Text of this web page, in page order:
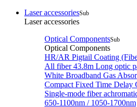
Laser accessoriesSub
Laser accessories
Optical ComponentsSub
Optical Components
HR/AR Pigtail Coating
All fiber 43.8m Long optic
White Broadband Gas
Compact Fixed Time Delay
Single-mode fiber
650-1100nm / 1050-1700nm